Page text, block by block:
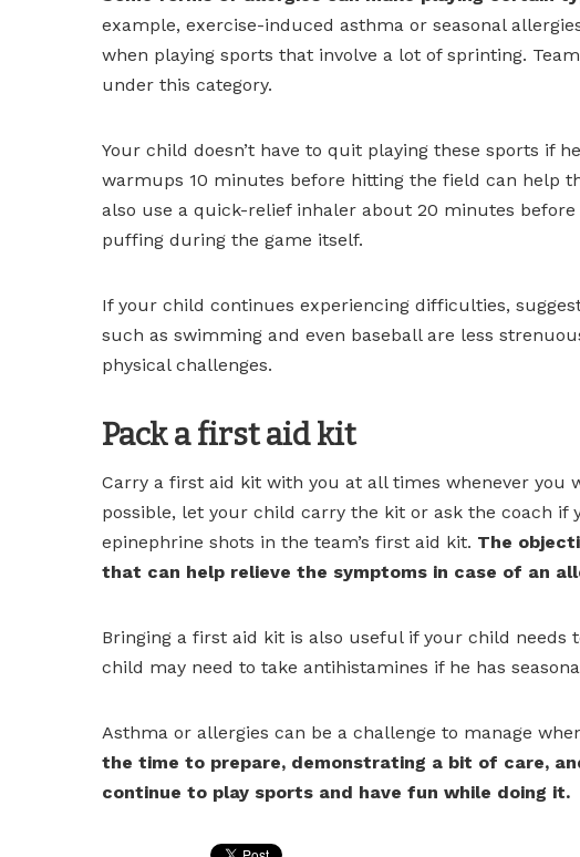
example, exercise-induced asthma or seasonal
when playing sports that involve a lot of sprinting.
under this category.
Your child doesn’t have to quit playing these sports if
warmups 10 minutes before hitting the field can help
also use a quick-relief inhaler about 20 minutes
puffing during the game itself.
If your child continues experiencing difficulties,
such as swimming and even baseball are less
physical challenges.
Pack a first aid kit
Carry a first aid kit with you at all times whenever you
possible, let your child carry the kit or ask the coach if
epinephrine shots in the team’s first aid kit. The
that can help relieve the symptoms in case of an
Bringing a first aid kit is also useful if your child needs
child may need to take antihistamines if he has
Asthma or allergies can be a challenge to manage
the time to prepare, demonstrating a bit of care,
continue to play sports and have fun while doing it.